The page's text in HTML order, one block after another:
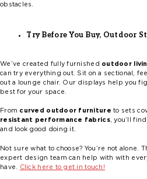
obstacles.
Try Before You Buy, Outdoor
We’ve created fully furnished outdoor
can try everything out. Sit on a sectional,
out a lounge chair. Our displays help you
best for your space.
From curved outdoor furniture to sets
resistant performance fabrics, you’ll
and look good doing it.
Not sure what to choose? You’re not alone.
expert design team can help with with
have. Click here to get in touch!